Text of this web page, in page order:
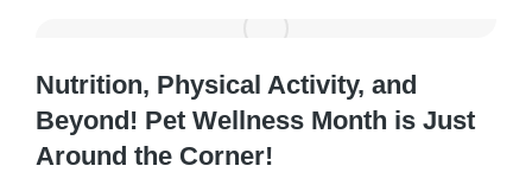
Nutrition, Physical Activity, and
Beyond! Pet Wellness Month is Just
Around the Corner!